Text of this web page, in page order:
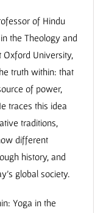
of Hindu
the Theology and
Oxford University,
truth within: that
of power,
traces this idea
traditions,
different
history, and
global society.
Yoga in the